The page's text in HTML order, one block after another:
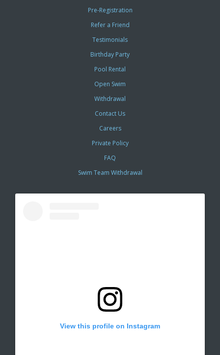
Pre-Registration
Refer a Friend
Testimonials
Birthday Party
Pool Rental
Open Swim
Withdrawal
Contact Us
Careers
Private Policy
FAQ
Swim Team Withdrawal
View this profile on Instagram